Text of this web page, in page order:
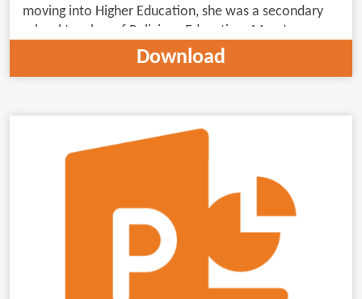
moving into Higher Education, she was a secondary
school teacher of Religious Education. Mary’s
principal research interests engage early Christianity’s
Download